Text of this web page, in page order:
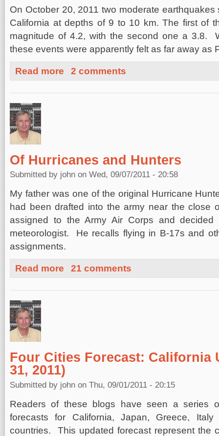
On October 20, 2011 two moderate
California at depths of 9 to 10 km. The first of
magnitude of 4.2, with the second one a 3.8.
these events were apparently felt as far away as
Read more about Moderate Earthquakes under Berkeley, California
2 comments
Of Hurricanes and Hunters
Submitted by john on Wed, 09/07/2011 - 20:58
My father was one of the original Hurricane
had been drafted into the army near the close
assigned to the Army Air Corps and
meteorologist. He recalls flying in B-17s and
assignments.
Read more about Of Hurricanes and Hunters
21 comments
Four Cities Forecast: California
31, 2011)
Submitted by john on Thu, 09/01/2011 - 20:15
Readers of these blogs have seen a series
forecasts for California, Japan, Greece,
countries. This updated forecast represent the